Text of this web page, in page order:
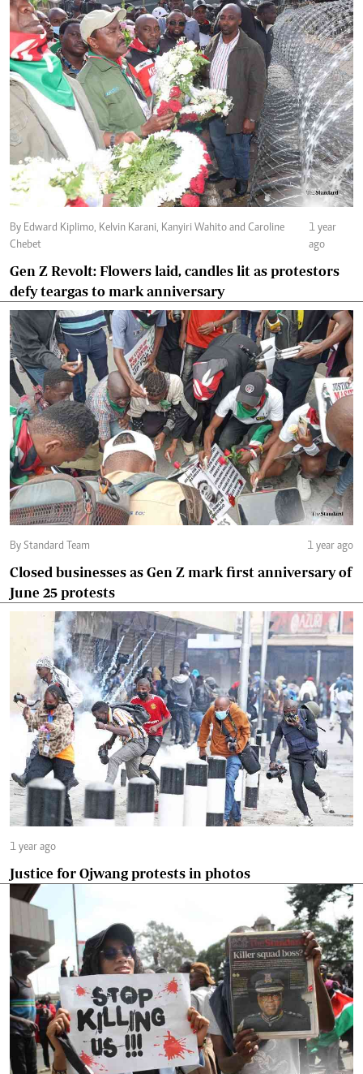
By Edward Kiplimo, Kelvin Karani, Kanyiri Wahito and Caroline
Chebet
1 year
ago
Gen Z Revolt: Flowers laid, candles lit as protestors
defy teargas to mark anniversary
By Standard Team 1 year ago
Closed businesses as Gen Z mark first anniversary of
June 25 protests
1 year ago
Justice for Ojwang protests in photos